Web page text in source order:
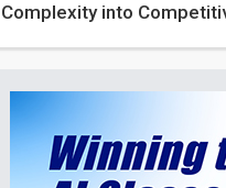
Complexity into